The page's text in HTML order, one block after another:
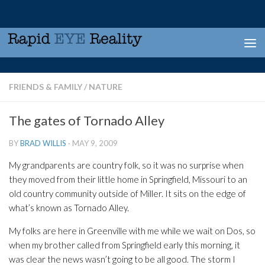
FRIENDS & FAMILY/ NATURE
The gates of Tornado Alley
BYBRAD WILLIS · MAY 9, 2009
My grandparents are country folk, so it was no surprise when
they moved from their little home in Springfield, Missouri to an
old country community outside of Miller. It sits on the edge of
what’s known as Tornado Alley.
My folks are here in Greenville with me while we wait on Dos, so
when my brother called from Springfield early this morning, it
was clear the news wasn’t going to be all good. The storm I